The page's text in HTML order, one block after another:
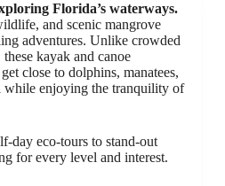
Florida’s waterways.
and scenic mangrove
adventures. Unlike crowded
kayak and canoe
close to dolphins, manatees,
while enjoying the tranquility of
day eco-tours to stand-out
for every level and interest.